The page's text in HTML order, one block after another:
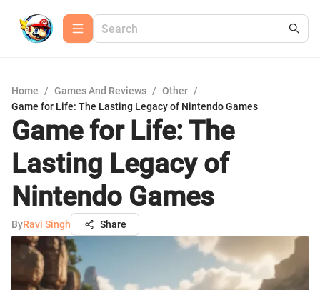
Home / Games And Reviews / Other /
Game for Life: The Lasting Legacy of Nintendo Games
Game for Life: The
Lasting Legacy of
Nintendo Games
ByRavi Singh Share